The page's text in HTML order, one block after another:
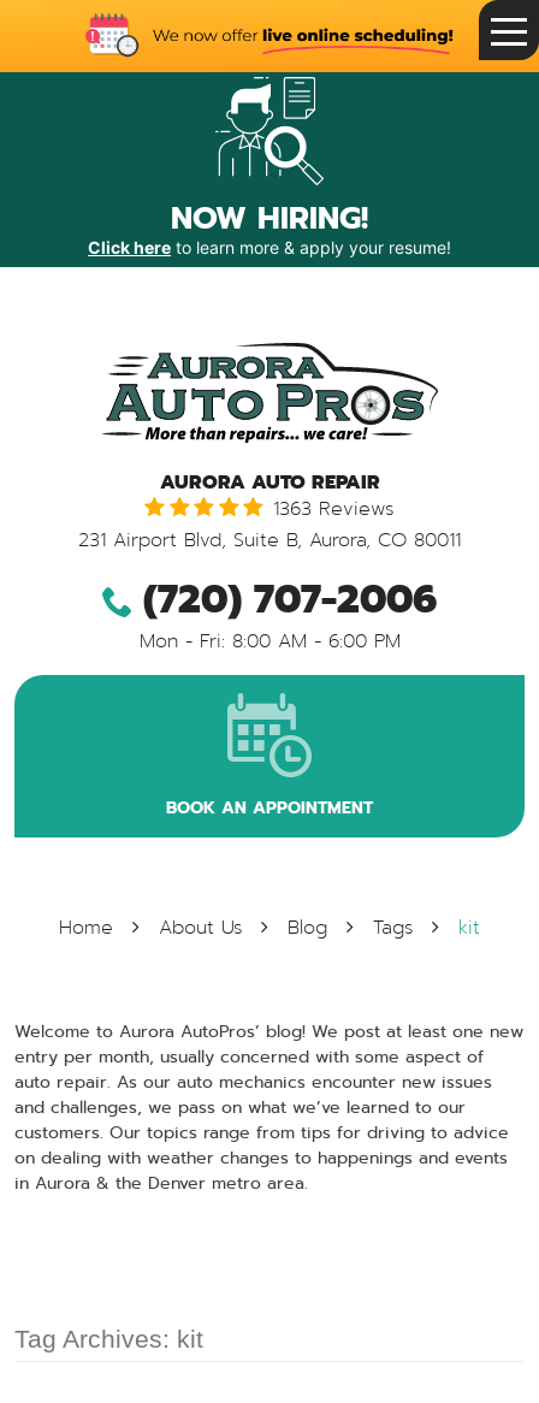
NOW HIRING!
Click here to learn more & apply your resume!
Toggle
Menu
AURORA AUTO REPAIR
1363 Reviews
231 Airport Blvd, Suite B, Aurora, CO 80011
(720) 707-2006
Mon - Fri: 8:00 AM - 6:00 PM
BOOK AN APPOINTMENT
Home About Us Blog Tags kit
Welcome to Aurora AutoPros’ blog! We post at least one new
entry per month, usually concerned with some aspect of
auto repair. As our auto mechanics encounter new issues
and challenges, we pass on what we’ve learned to our
customers. Our topics range from tips for driving to advice
on dealing with weather changes to happenings and events
in Aurora & the Denver metro area.
Tag Archives: kit